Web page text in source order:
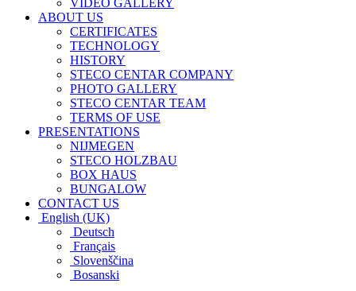
VIDEO GALLERY
ABOUT US
CERTIFICATES
TECHNOLOGY
HISTORY
STECO CENTAR COMPANY
PHOTO GALLERY
STECO CENTAR TEAM
TERMS OF USE
PRESENTATIONS
NIJMEGEN
STECO HOLZBAU
BOX HAUS
BUNGALOW
CONTACT US
English (UK)
Deutsch
Français
Slovenščina
Bosanski